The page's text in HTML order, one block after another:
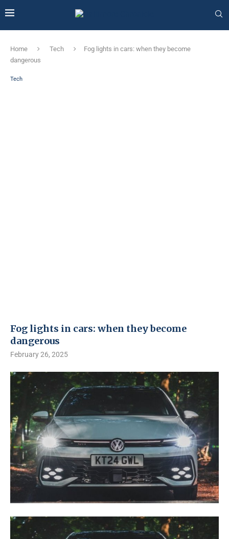
Home Tech
Fog lights in cars: when they become
dangerous
Tech
Fog lights in cars: when they become
dangerous
February 26, 2025